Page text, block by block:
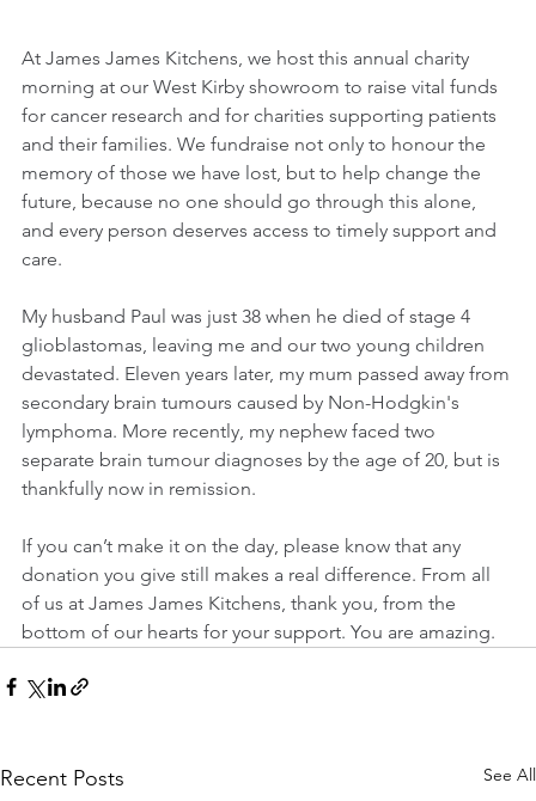
At James James Kitchens, we host this annual charity
morning at our West Kirby showroom to raise vital funds
for cancer research and for charities supporting patients
and their families. We fundraise not only to honour the
memory of those we have lost, but to help change the
future, because no one should go through this alone,
and every person deserves access to timely support and
care.
My husband Paul was just 38 when he died of stage 4
glioblastomas, leaving me and our two young children
devastated. Eleven years later, my mum passed away from
secondary brain tumours caused by Non-Hodgkin's
lymphoma. More recently, my nephew faced two
separate brain tumour diagnoses by the age of 20, but is
thankfully now in remission.
If you can’t make it on the day, please know that any
donation you give still makes a real difference. From all
of us at James James Kitchens, thank you, from the
bottom of our hearts for your support. You are amazing.
Recent Posts See All